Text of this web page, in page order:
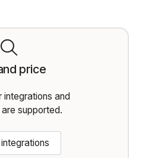
price
integrations and
supported.